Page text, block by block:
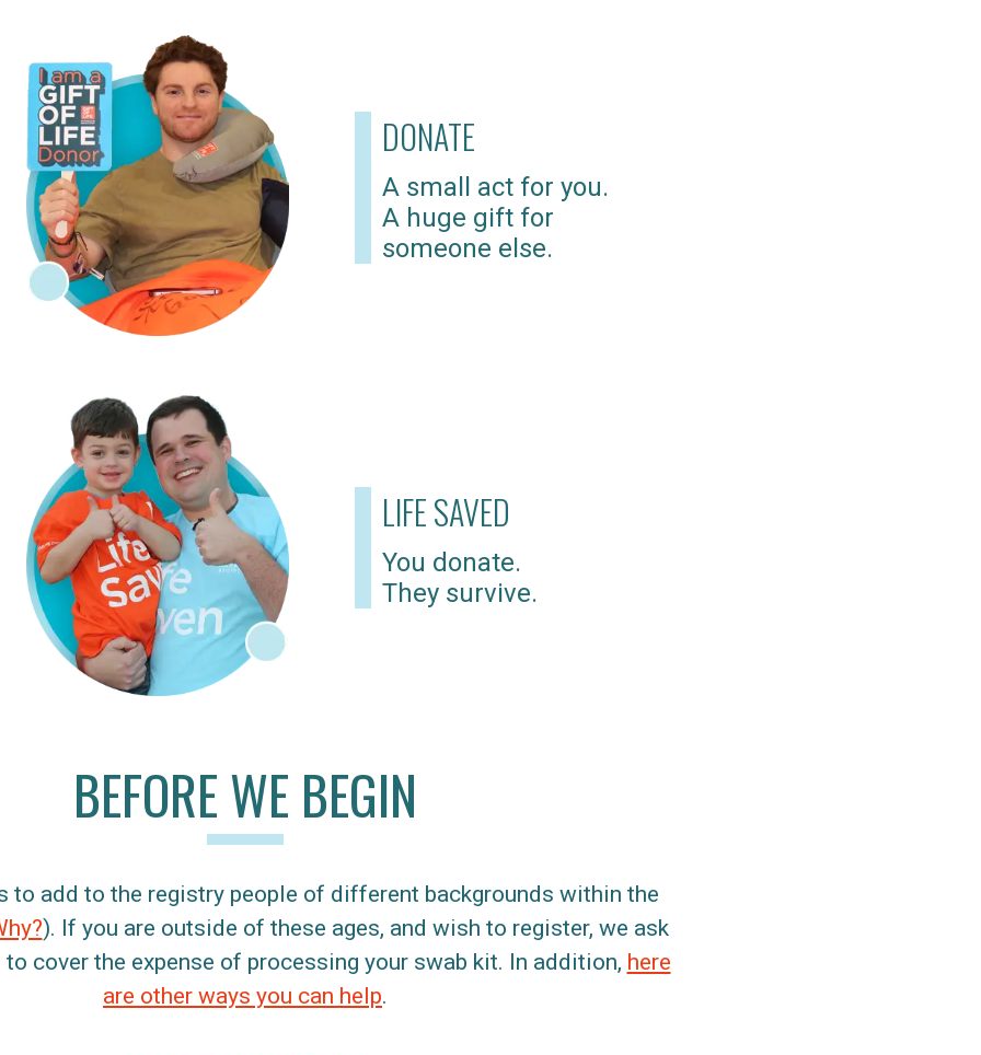
DONATE
A small act for you.
A huge gift for
someone else.
LIFE SAVED
You donate.
They survive.
BEFORE WE BEGIN
to add to the registry people of different backgrounds within the
). If you are outside of these ages, and wish to register, we ask
cover the expense of processing your swab kit. In addition, here
are other ways you can help.